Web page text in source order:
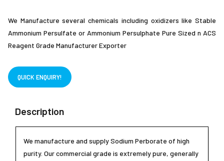
We Manufacture several chemicals including oxidizers like Stable
Ammonium Persulfate or Ammonium Persulphate Pure Sized n ACS
Reagent Grade Manufacturer Exporter
QUICK ENQUIRY!
Description
We manufacture and supply Sodium Perborate of high
purity. Our commercial grade is extremely pure, generally